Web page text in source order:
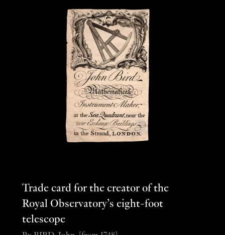
Trade card for the creator of the
Royal Observatory’s eight-foot
telescope